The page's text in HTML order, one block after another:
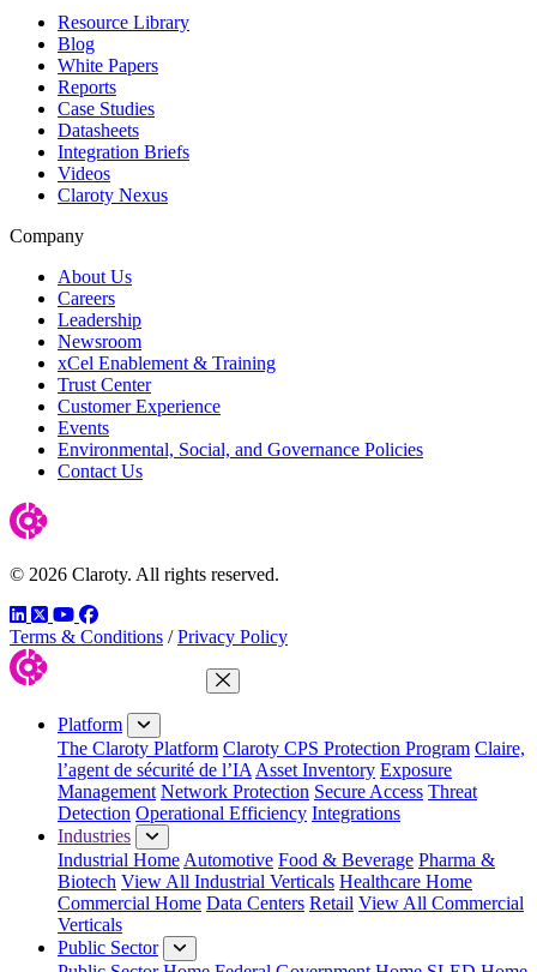
Resource Library
Blog
White Papers
Reports
Case Studies
Datasheets
Integration Briefs
Videos
Claroty Nexus
Company
About Us
Careers
Leadership
Newsroom
xCel Enablement & Training
Trust Center
Customer Experience
Events
Environmental, Social, and Governance Policies
Contact Us
© 2026 Claroty. All rights reserved.
LinkedIn
TwitterYouTube
Facebook
Terms & Conditions / Privacy Policy
Close Menu
Platform
The Claroty Platform Claroty CPS Protection Program Claire,
l’agent de sécurité de l’IA Asset Inventory Exposure
Management Network Protection Secure Access Threat
Detection Operational Efficiency Integrations
Industries
Industrial Home Automotive Food & Beverage Pharma &
Biotech View All Industrial Verticals Healthcare Home
Commercial Home Data Centers Retail View All Commercial
Verticals
Public Sector